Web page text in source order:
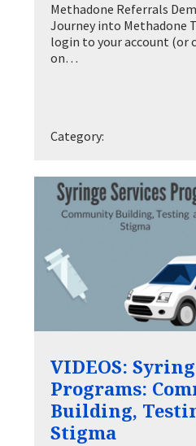
Methadone Referrals
Journey into Methadone
login to your account (or
on…
Category:
VIDEOS:
Programs:
Building,
Stigma